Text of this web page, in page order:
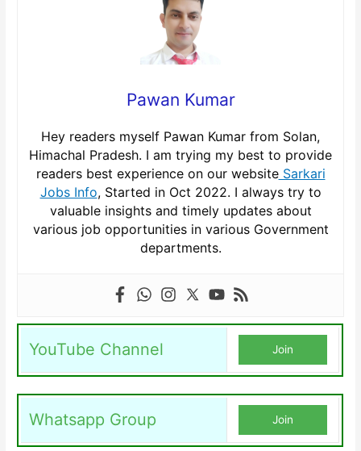
Pawan Kumar
Hey readers myself Pawan Kumar from Solan,
Himachal Pradesh. I am trying my best to provide
readers best experience on our websiteSarkari
Jobs Info, Started in Oct 2022. I always try to
valuable insights and timely updates about
various job opportunities in various Government
departments.
YouTube Channel Join
Whatsapp Group Join